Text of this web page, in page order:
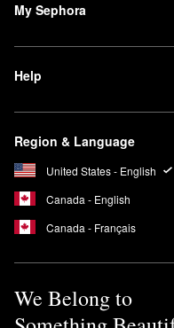
My Sephora
Help
Region & Language
United States - English
Canada - English
Canada - Français
We Belong to